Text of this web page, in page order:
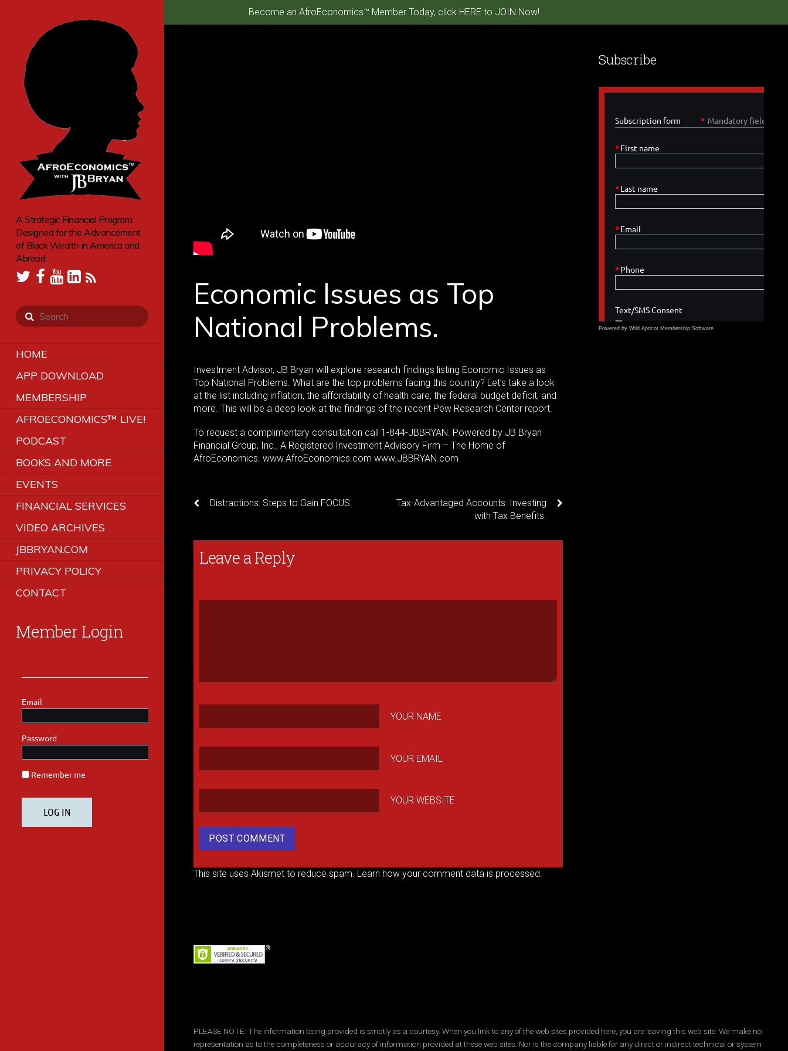
Become an AfroEconomics™ Member Today, click HERE to JOIN Now!
A Strategic Financial Program
Designed for the Advancement
of Black Wealth in America and
Abroad.
HOME
APP DOWNLOAD
MEMBERSHIP
AFROECONOMICS™ LIVE!
PODCAST
BOOKS AND MORE
EVENTS
FINANCIAL SERVICES
VIDEO ARCHIVES
JBBRYAN.COM
PRIVACY POLICY
CONTACT
Member Login
Economic Issues as Top
National Problems.
Investment Advisor, JB Bryan will explore research findings listing Economic Issues as
Top National Problems. What are the top problems facing this country? Let’s take a look
at the list including inflation, the affordability of health care, the federal budget deficit, and
more. This will be a deep look at the findings of the recent Pew Research Center report.
To request a complimentary consultation call 1-844-JBBRYAN. Powered by JB Bryan
Financial Group, Inc., A Registered Investment Advisory Firm – The Home of
AfroEconomics. www.AfroEconomics.com www.JBBRYAN.com
Distractions: Steps to Gain FOCUS.
Tax-Advantaged Accounts: Investing
with Tax Benefits.
Leave a Reply
YOUR NAME
YOUR EMAIL
YOUR WEBSITE
This site uses Akismet to reduce spam. Learn how your comment data is processed.
Subscribe
Powered by Wild Apricot Membership Software
PLEASE NOTE: The information being provided is strictly as a courtesy. When you link to any of the web sites provided here, you are leaving this web site. We make no
representation as to the completeness or accuracy of information provided at these web sites. Nor is the company liable for any direct or indirect technical or system